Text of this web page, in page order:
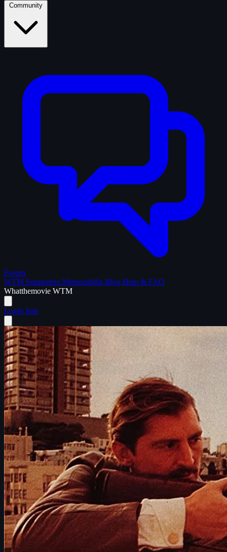
Community
Forum
WTM Supporters Memorabilia Blog Help & FAQ
Whatthemovie WTM
Login Join